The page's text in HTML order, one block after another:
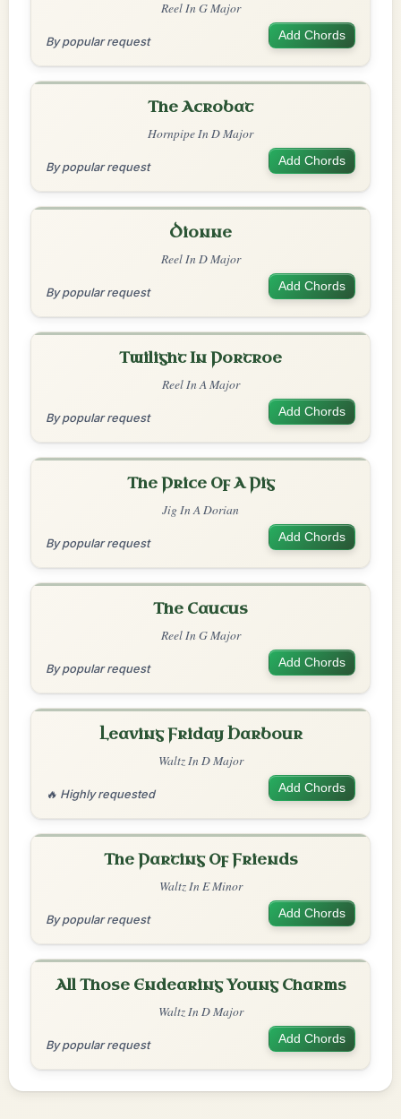
Reel In G Major
By popular request Add Chords
The Acrobat
Hornpipe In D Major
By popular request Add Chords
Dionne
Reel In D Major
By popular request Add Chords
Twilight In Portroe
Reel In A Major
By popular request Add Chords
The Price Of A Pig
Jig In A Dorian
By popular request Add Chords
The Caucus
Reel In G Major
By popular request Add Chords
Leaving Friday Harbour
Waltz In D Major
🔥 Highly requested Add Chords
The Parting Of Friends
Waltz In E Minor
By popular request Add Chords
All Those Endearing Young Charms
Waltz In D Major
By popular request Add Chords